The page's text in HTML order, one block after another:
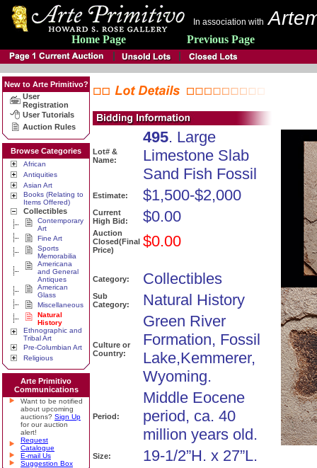
In association with
Home Page Previous Page
New to Arte Primitivo?
User
Registration
User Tutorials
Auction Rules
Browse Categories
African
Antiquities
Asian Art
Books (Relating to
Items Offered)
Collectibles
Contemporary
Art
Fine Art
Sports
Memorabilia
Americana
and General
Antiques
American
Glass
Miscellaneous
Natural
History
Ethnographic and
Tribal Art
Pre-Columbian Art
Religious
Arte Primitivo
Communications
Want to be notified
about upcoming
auctions? Sign Up
for our auction
alert!
Request
Catalogue
E-mail Us
Suggestion Box
Lot# &
Name:
495. Large
Limestone Slab
Sand Fish Fossil
Estimate: $1,500-$2,000
Current
High Bid:
$0.00
Auction
Closed(Final
Price)
$0.00
Category: Collectibles
Sub
Category:
Natural History
Culture or
Country:
Green River
Formation, Fossil
Lake,Kemmerer,
Wyoming.
Period:
Middle Eocene
period, ca. 40
million years old.
Size: 19-1/2”H. x 27”L.